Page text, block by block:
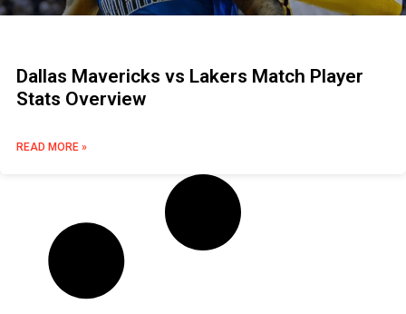
Dallas Mavericks vs Lakers Match Player
Stats Overview
READ MORE »